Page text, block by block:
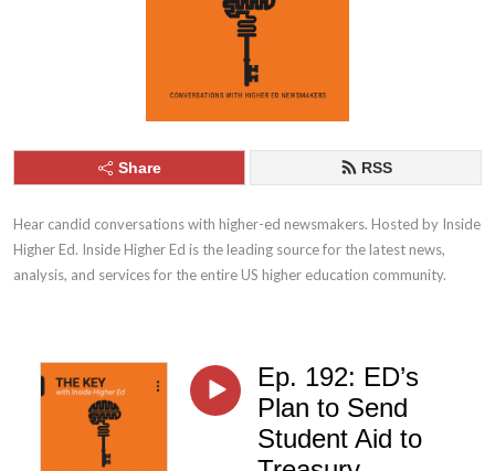
Share RSS
Hear candid conversations with higher-ed newsmakers. Hosted by Inside
Higher Ed. Inside Higher Ed is the leading source for the latest news,
analysis, and services for the entire US higher education community.
Ep. 192: ED’s
Plan to Send
Student Aid to